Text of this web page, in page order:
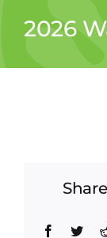
2026
Facebook